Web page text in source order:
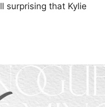
surprising that Kylie